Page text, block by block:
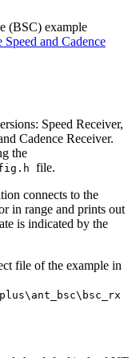
(BSC) example
and Cadence
Speed Receiver,
Cadence Receiver.
the
file.
connects to the
in range and prints out
is indicated by the
file of the example in